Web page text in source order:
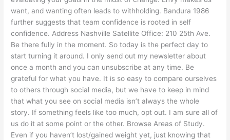
want, and wanting often leads to withholding. Bandura 1986
further suggests that team confidence is rooted in self
confidence. Address Nashville Satellite Office: 210 25th Ave.
Be there fully in the moment. So today is the perfect day to
start turning it around. I only send out my newsletter about
once a month and you can unsubscribe at any time. Be
grateful for what you have. It is so easy to compare ourselves
to others through social media, but we have to keep in mind
that what you see on social media isn’t always the whole
story. If something feels like too much, opt out. I am sure all of
us do it at some point or the other. Browse Areas of Study.
Even if you haven’t lost/gained weight yet, just knowing that